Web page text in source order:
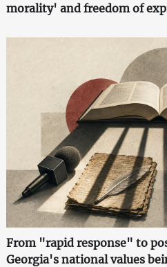
morality' and freedom of
From "rapid response" to
Georgia's national values